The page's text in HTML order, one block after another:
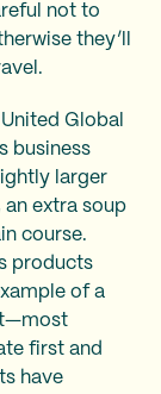
not to
they’ll
Global
business
larger
extra soup
course.
products
of a
first and
have